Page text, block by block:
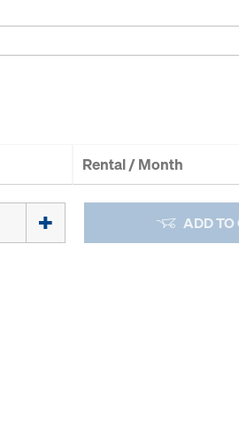
Rental / Month
ADD